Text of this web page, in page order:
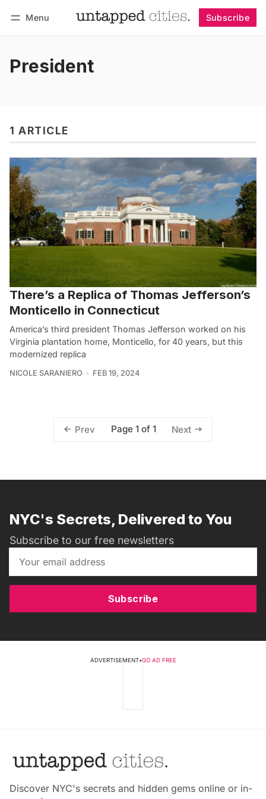
Menu Subscribe
President
1 ARTICLE
There’s a Replica of Thomas Jefferson’s
Monticello in Connecticut
America’s third president Thomas Jefferson worked on his
Virginia plantation home, Monticello, for 40 years, but this
modernized replica
NICOLE SARANIERO FEB 19, 2024
Prev Page 1 of 1 Next
NYC's Secrets, Delivered to You
Subscribe to our free newsletters
Subscribe
ADVERTISEMENT•GO AD FREE
Discover NYC's secrets and hidden gems online or in-